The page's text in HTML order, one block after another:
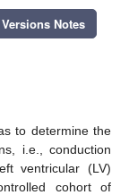
Versions Notes
to determine the
i.e., conduction
ventricular (LV)
cohort of